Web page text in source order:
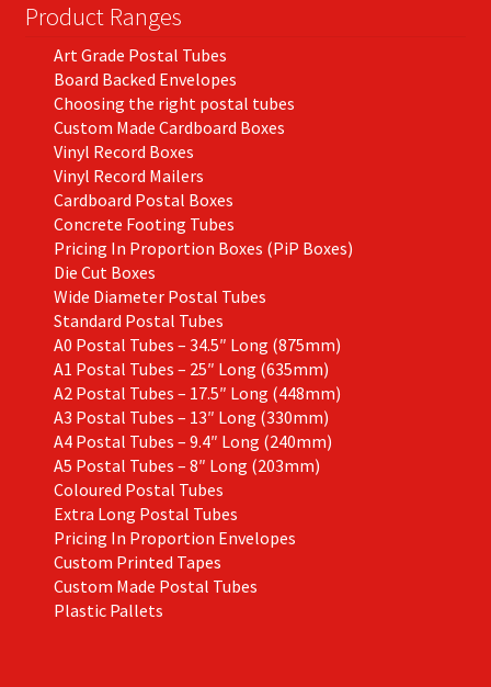
Product Ranges
Art Grade Postal Tubes
Board Backed Envelopes
Choosing the right postal tubes
Custom Made Cardboard Boxes
Vinyl Record Boxes
Vinyl Record Mailers
Cardboard Postal Boxes
Concrete Footing Tubes
Pricing In Proportion Boxes (PiP Boxes)
Die Cut Boxes
Wide Diameter Postal Tubes
Standard Postal Tubes
A0 Postal Tubes – 34.5″ Long (875mm)
A1 Postal Tubes – 25″ Long (635mm)
A2 Postal Tubes – 17.5″ Long (448mm)
A3 Postal Tubes – 13″ Long (330mm)
A4 Postal Tubes – 9.4″ Long (240mm)
A5 Postal Tubes – 8″ Long (203mm)
Coloured Postal Tubes
Extra Long Postal Tubes
Pricing In Proportion Envelopes
Custom Printed Tapes
Custom Made Postal Tubes
Plastic Pallets